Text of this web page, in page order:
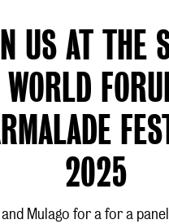
US AT THE
WORLD
2025
Mulago for a for a